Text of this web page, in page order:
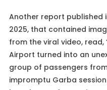
Another report published
2025, that contained
from the viral video,
Airport turned into an
group of passengers
impromptu Garba